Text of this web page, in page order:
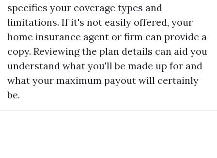
specifies your coverage types and
limitations. If it's not easily offered, your
home insurance agent or firm can provide a
copy. Reviewing the plan details can aid you
understand what you'll be made up for and
what your maximum payout will certainly
be.